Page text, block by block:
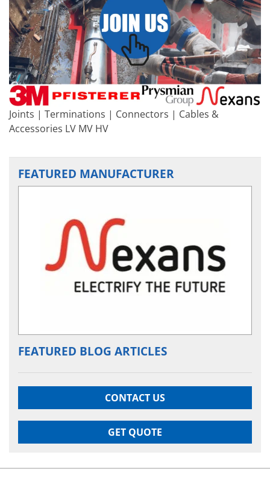
Joints | Terminations | Connectors | Cables &
Accessories LV MV HV
FEATURED MANUFACTURER
FEATURED BLOG ARTICLES
CONTACT US
GET QUOTE